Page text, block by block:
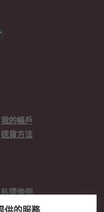
我的帳戶
送貨方法
私隱條例
郵件安全